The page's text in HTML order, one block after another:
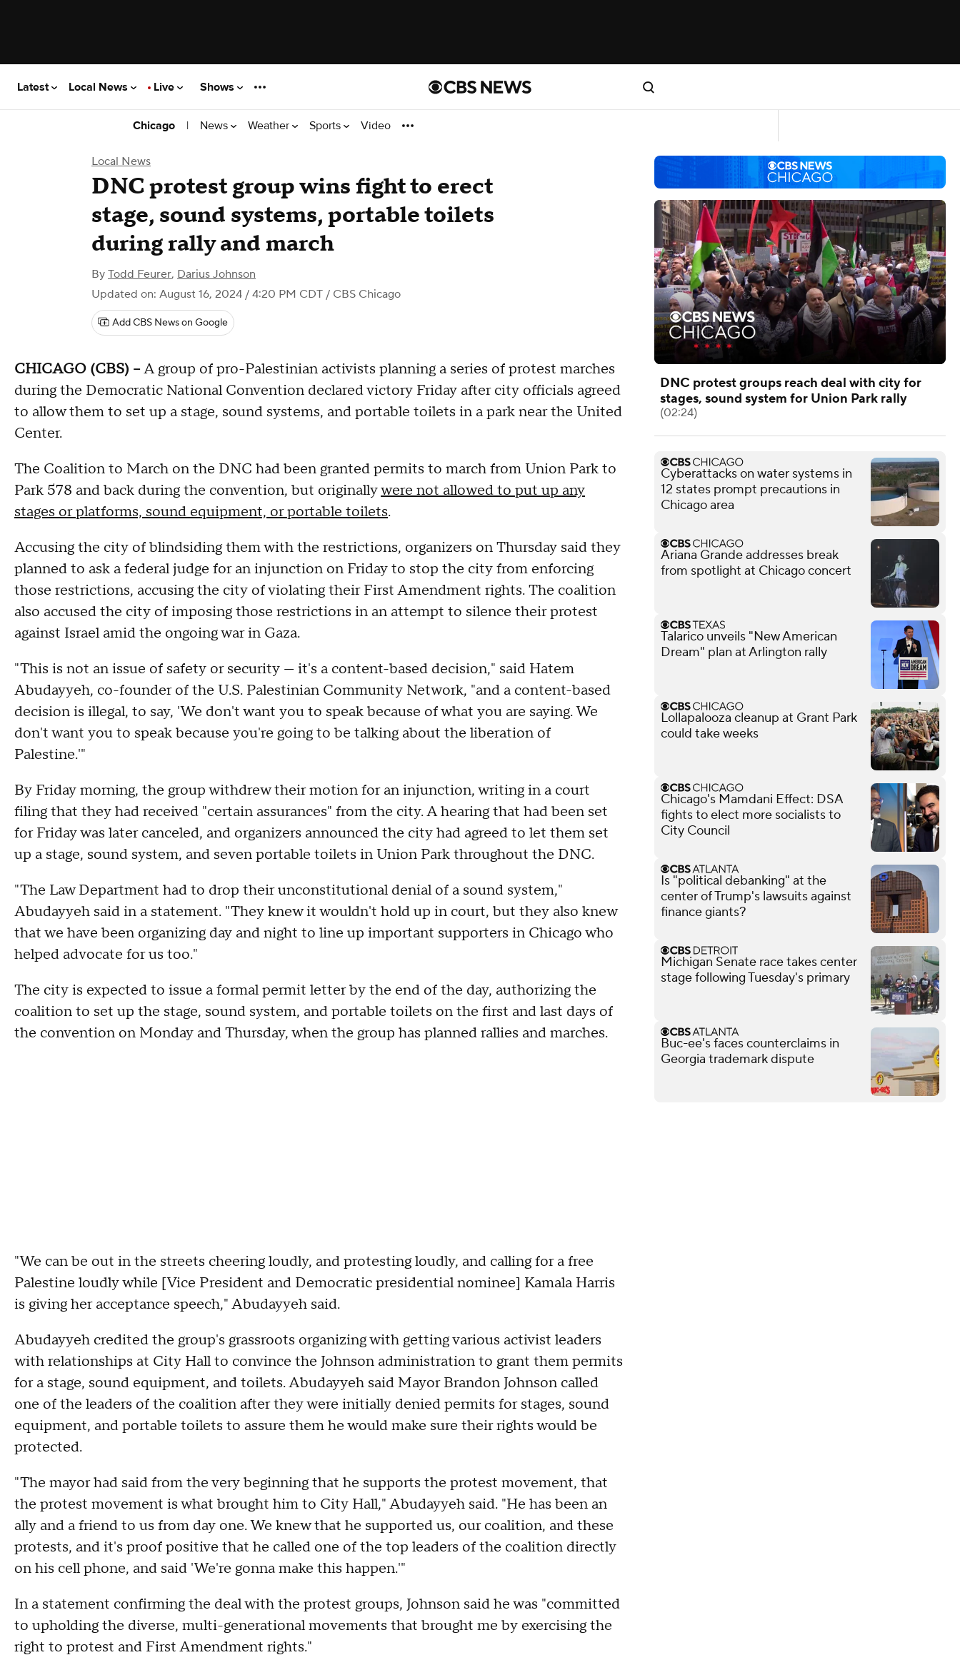
Latest Local News Live Shows
Chicago | News Weather Sports Video
Local News
DNC protest group wins fight to erect
stage, sound systems, portable toilets
during rally and march
By Todd Feurer, Darius Johnson
Updated on: August 16, 2024 / 4:20 PM CDT / CBS Chicago
Add CBS News on Google
CHICAGO (CBS) –A group of pro-Palestinian activists planning a series of protest marches
during the Democratic National Convention declared victory Friday after city officials agreed
to allow them to set up a stage, sound systems, and portable toilets in a park near the United
Center.
The Coalition to March on the DNC had been granted permits to march from Union Park to
Park 578 and back during the convention, but originallywere not allowed to put up any
stages or platforms, sound equipment, or portable toilets.
Accusing the city of blindsiding them with the restrictions, organizers on Thursday said they
planned to ask a federal judge for an injunction on Friday to stop the city from enforcing
those restrictions, accusing the city of violating their First Amendment rights. The coalition
also accused the city of imposing those restrictions in an attempt to silence their protest
against Israel amid the ongoing war in Gaza.
"This is not an issue of safety or security — it's a content-based decision," said Hatem
Abudayyeh, co-founder of the U.S. Palestinian Community Network, "and a content-based
decision is illegal, to say, 'We don't want you to speak because of what you are saying. We
don't want you to speak because you're going to be talking about the liberation of
Palestine.'"
By Friday morning, the group withdrew their motion for an injunction, writing in a court
filing that they had received "certain assurances" from the city. A hearing that had been set
for Friday was later canceled, and organizers announced the city had agreed to let them set
up a stage, sound system, and seven portable toilets in Union Park throughout the DNC.
"The Law Department had to drop their unconstitutional denial of a sound system,"
Abudayyeh said in a statement. "They knew it wouldn't hold up in court, but they also knew
that we have been organizing day and night to line up important supporters in Chicago who
helped advocate for us too."
The city is expected to issue a formal permit letter by the end of the day, authorizing the
coalition to set up the stage, sound system, and portable toilets on the first and last days of
the convention on Monday and Thursday, when the group has planned rallies and marches.
"We can be out in the streets cheering loudly, and protesting loudly, and calling for a free
Palestine loudly while [Vice President and Democratic presidential nominee] Kamala Harris
is giving her acceptance speech," Abudayyeh said.
Abudayyeh credited the group's grassroots organizing with getting various activist leaders
with relationships at City Hall to convince the Johnson administration to grant them permits
for a stage, sound equipment, and toilets. Abudayyeh said Mayor Brandon Johnson called
one of the leaders of the coalition after they were initially denied permits for stages, sound
equipment, and portable toilets to assure them he would make sure their rights would be
protected.
"The mayor had said from the very beginning that he supports the protest movement, that
the protest movement is what brought him to City Hall," Abudayyeh said. "He has been an
ally and a friend to us from day one. We knew that he supported us, our coalition, and these
protests, and it's proof positive that he called one of the top leaders of the coalition directly
on his cell phone, and said 'We're gonna make this happen.'"
In a statement confirming the deal with the protest groups, Johnson said he was "committed
to upholding the diverse, multi-generational movements that brought me by exercising the
right to protest and First Amendment rights."
DNC protest groups reach deal with city for
stages, sound system for Union Park rally
(02:24)
Cyberattacks on water systems in
12 states prompt precautions in
Chicago area
Ariana Grande addresses break
from spotlight at Chicago concert
Talarico unveils "New American
Dream" plan at Arlington rally
Lollapalooza cleanup at Grant Park
could take weeks
Chicago's Mamdani Effect: DSA
fights to elect more socialists to
City Council
Is "political debanking" at the
center of Trump's lawsuits against
finance giants?
Michigan Senate race takes center
stage following Tuesday's primary
Buc-ee's faces counterclaims in
Georgia trademark dispute